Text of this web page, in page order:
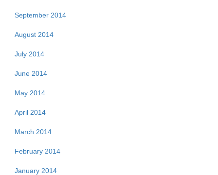
September 2014
August 2014
July 2014
June 2014
May 2014
April 2014
March 2014
February 2014
January 2014